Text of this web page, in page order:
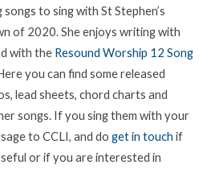
to sing with St Stephen’s
of 2020. She enjoys writing with
with the Resound Worship 12 Song
you can find some released
lead sheets, chord charts and
songs. If you sing them with your
to CCLI, and do get in touch if
or if you are interested in